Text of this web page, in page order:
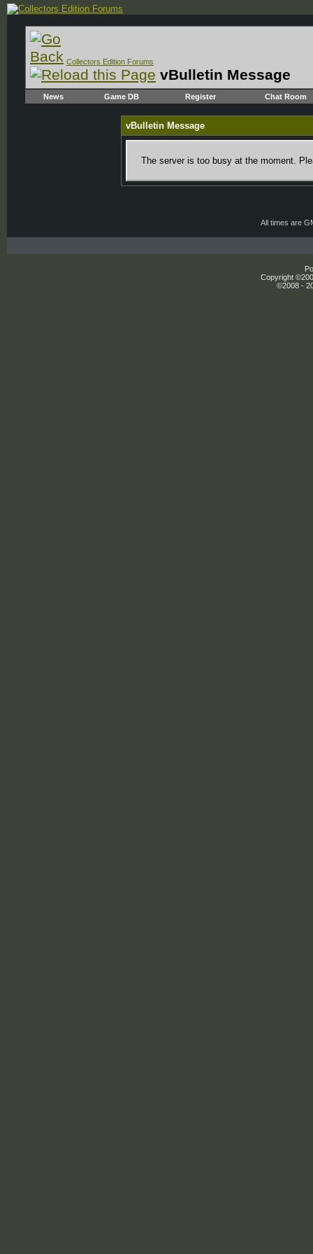
Collectors Edition Forums
vBulletin Message
News Game DB Register Chat Room
vBulletin Message
The server is too busy at the moment.
All times are
Copyright
©2008 -